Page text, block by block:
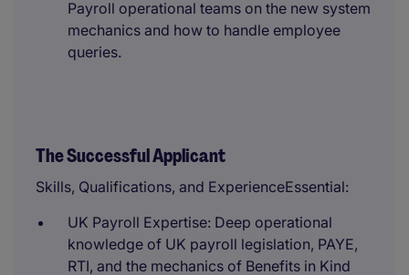
Payroll operational teams on the new system
mechanics and how to handle employee
queries.
The Successful Applicant
Skills, Qualifications, and ExperienceEssential:
UK Payroll Expertise: Deep operational
knowledge of UK payroll legislation, PAYE,
RTI, and the mechanics of Benefits in Kind